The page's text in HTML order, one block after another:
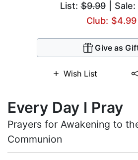
List:$9.99| Sale:
Club: $4.99
Give as
Wish List
Every Day I Pray
Prayers for Awakening to
Communion